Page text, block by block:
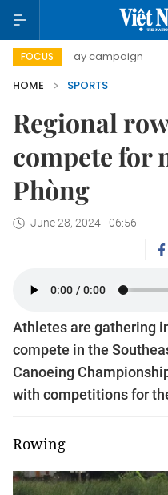
FOCUS
day campaign Viet
HOME
SPORTS
Regional
compete for
Phòng
June 28, 2024 - 06:56
Athletes are gathering
compete in the
Canoeing
with competitions for
Rowing